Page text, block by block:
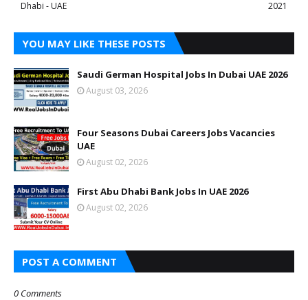
2021
Dhabi - UAE
YOU MAY LIKE THESE POSTS
Saudi German Hospital Jobs In Dubai UAE 2026
August 03, 2026
Four Seasons Dubai Careers Jobs Vacancies
UAE
August 02, 2026
First Abu Dhabi Bank Jobs In UAE 2026
August 02, 2026
POST A COMMENT
0 Comments